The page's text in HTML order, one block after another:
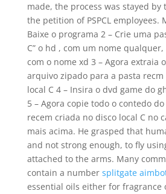
made, the process was stayed
the petition of PSPCL employees.
Baixe o programa 2 – Crie uma
C” o hd , com um nome
com o nome xd 3 – Agora extraia
arquivo zipado para a pasta
local C 4 – Insira o dvd game do
5 – Agora copie todo o contedo
recem criada no disco local C no
mais acima. He grasped that
and not strong enough, to fly
attached to the arms. Many
contain a number splitgate
essential oils either for fragrance